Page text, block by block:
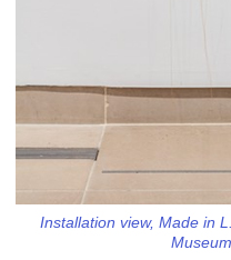
Installation view, Made in